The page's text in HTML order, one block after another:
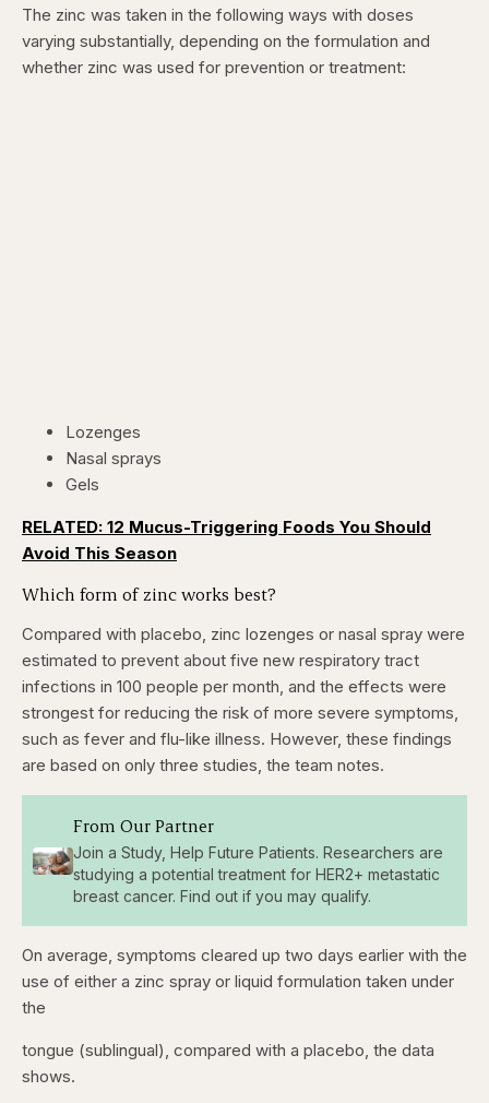
The zinc was taken in the following ways with doses
varying substantially, depending on the formulation and
whether zinc was used for prevention or treatment:
Lozenges
Nasal sprays
Gels
RELATED: 12 Mucus-Triggering Foods You Should
Avoid This Season
Which form of zinc works best?
Compared with placebo, zinc lozenges or nasal spray were
estimated to prevent about five new respiratory tract
infections in 100 people per month, and the effects were
strongest for reducing the risk of more severe symptoms,
such as fever and flu-like illness. However, these findings
are based on only three studies, the team notes.
From Our Partner
Join a Study, Help Future Patients. Researchers are
studying a potential treatment for HER2+ metastatic
breast cancer. Find out if you may qualify.
On average, symptoms cleared up two days earlier with the
use of either a zinc spray or liquid formulation taken under
the
tongue (sublingual), compared with a placebo, the data
shows.